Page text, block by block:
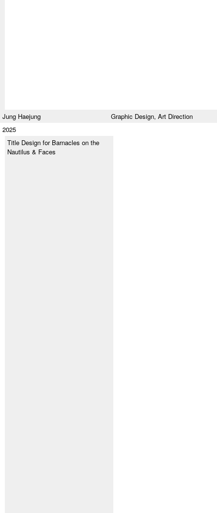
Jung Haejung Graphic Design, Art Direction
2025
Title Design for Barnacles on the
Nautilus & Faces